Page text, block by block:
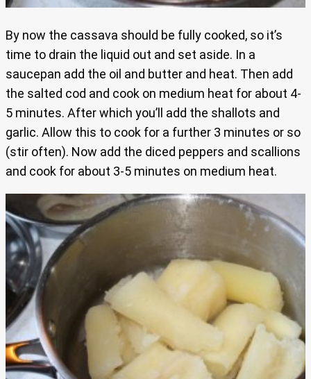
By now the cassava should be fully cooked, so it’s
time to drain the liquid out and set aside. In a
saucepan add the oil and butter and heat. Then add
the salted cod and cook on medium heat for about 4-
5 minutes. After which you’ll add the shallots and
garlic. Allow this to cook for a further 3 minutes or so
(stir often). Now add the diced peppers and scallions
and cook for about 3-5 minutes on medium heat.